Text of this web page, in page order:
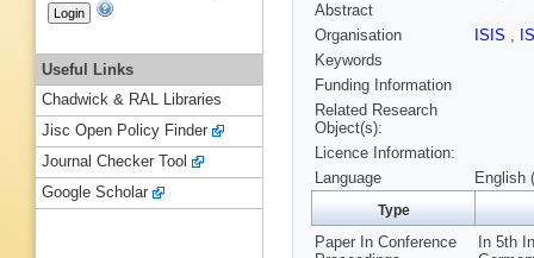
Abstract
Organisation
ISIS ,
Keywords
Funding Information
Related Research
Object(s):
Licence Information:
Language
English
Type
Paper In Conference
In 5th
Useful Links
Chadwick & RAL Libraries
Jisc Open Policy Finder
Journal Checker Tool
Google Scholar